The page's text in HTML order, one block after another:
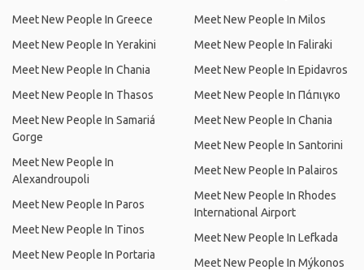
Meet New People In Greece
Meet New People In Yerakini
Meet New People In Chania
Meet New People In Thasos
Meet New People In Samariá
Gorge
Meet New People In
Alexandroupoli
Meet New People In Paros
Meet New People In Tinos
Meet New People In Portaria
Meet New People In Milos
Meet New People In Faliraki
Meet New People In Epidavros
Meet New People In Πάπιγκο
Meet New People In Chania
Meet New People In Santorini
Meet New People In Palairos
Meet New People In Rhodes
International Airport
Meet New People In Lefkada
Meet New People In Mýkonos